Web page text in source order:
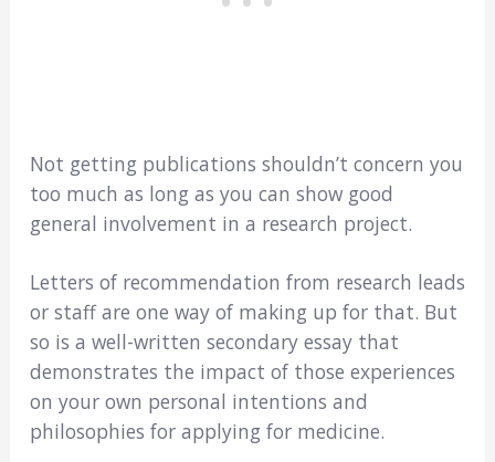
Not getting publications shouldn’t concern you
too much as long as you can show good
general involvement in a research project.
Letters of recommendation from research leads
or staff are one way of making up for that. But
so is a well-written secondary essay that
demonstrates the impact of those experiences
on your own personal intentions and
philosophies for applying for medicine.